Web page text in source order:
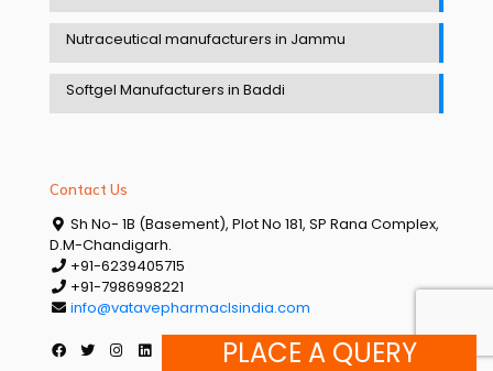
Nutraceutical manufacturers in Jammu
Softgel Manufacturers in Baddi
Contact Us
Sh No- 1B (Basement), Plot No 181, SP Rana Complex,
D.M-Chandigarh.
+91-6239405715
+91-7986998221
info@vatavepharmaclsindia.com
PLACE A QUERY